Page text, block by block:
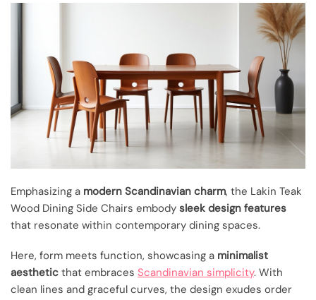
Emphasizing a modern Scandinavian charm, the Lakin Teak
Wood Dining Side Chairs embody sleek design features
that resonate within contemporary dining spaces.
Here, form meets function, showcasing a minimalist
aesthetic that embraces Scandinavian simplicity. With
clean lines and graceful curves, the design exudes order